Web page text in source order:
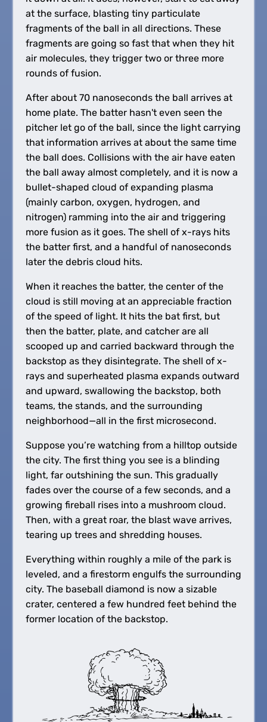
at the surface, blasting tiny particulate
fragments of the ball in all directions. These
fragments are going so fast that when they hit
air molecules, they trigger two or three more
rounds of fusion.
After about 70 nanoseconds the ball arrives at
home plate. The batter hasn't even seen the
pitcher let go of the ball, since the light carrying
that information arrives at about the same time
the ball does. Collisions with the air have eaten
the ball away almost completely, and it is now a
bullet-shaped cloud of expanding plasma
(mainly carbon, oxygen, hydrogen, and
nitrogen) ramming into the air and triggering
more fusion as it goes. The shell of x-rays hits
the batter first, and a handful of nanoseconds
later the debris cloud hits.
When it reaches the batter, the center of the
cloud is still moving at an appreciable fraction
of the speed of light. It hits the bat first, but
then the batter, plate, and catcher are all
scooped up and carried backward through the
backstop as they disintegrate. The shell of x-
rays and superheated plasma expands outward
and upward, swallowing the backstop, both
teams, the stands, and the surrounding
neighborhood—all in the first microsecond.
Suppose you’re watching from a hilltop outside
the city. The first thing you see is a blinding
light, far outshining the sun. This gradually
fades over the course of a few seconds, and a
growing fireball rises into a mushroom cloud.
Then, with a great roar, the blast wave arrives,
tearing up trees and shredding houses.
Everything within roughly a mile of the park is
leveled, and a firestorm engulfs the surrounding
city. The baseball diamond is now a sizable
crater, centered a few hundred feet behind the
former location of the backstop.